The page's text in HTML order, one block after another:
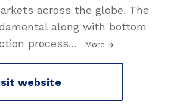
across the globe. The
along with bottom
process… More
website